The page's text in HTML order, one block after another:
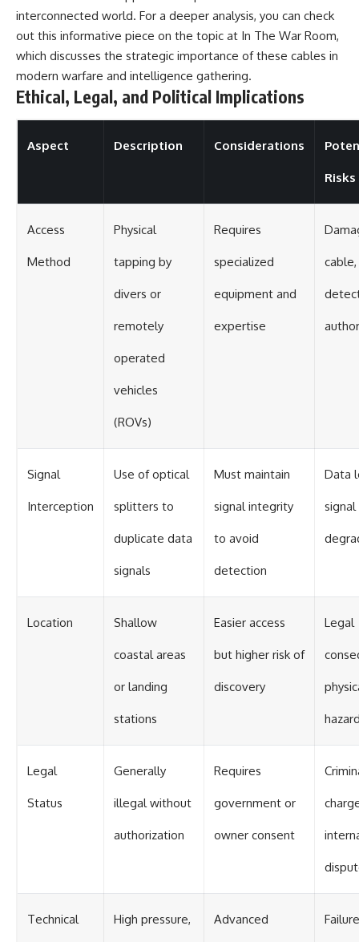
interconnected world. For a deeper analysis, you can check
out this informative piece on the topic at In The War Room,
which discusses the strategic importance of these cables in
modern warfare and intelligence gathering.
Ethical, Legal, and Political Implications
Aspect Description Considerations
Risks
Access
Method
Physical
tapping by
divers or
remotely
operated
vehicles
(ROVs)
Requires
specialized
equipment and
expertise
cable,
Signal
Interception
Use of optical
splitters to
duplicate data
signals
Must maintain
signal integrity
to avoid
detection
Data
signal
Location Shallow
coastal areas
or landing
stations
Easier access
but higher risk of
discovery
Legal
Legal
Status
Generally
illegal without
authorization
Requires
government or
owner consent
Technical High pressure, Advanced